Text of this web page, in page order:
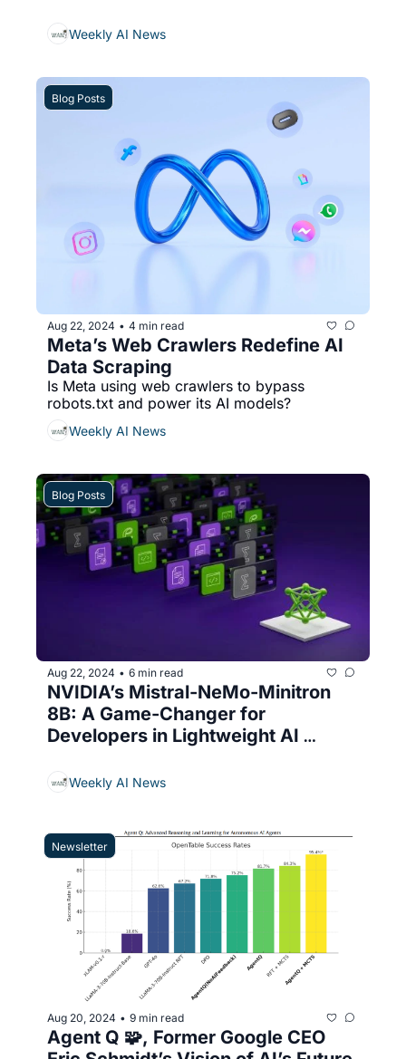
Weekly AI News
Blog Posts
Aug 22, 2024 • 4 min read
Meta’s Web Crawlers Redefine AI
Data Scraping
Is Meta using web crawlers to bypass
robots.txt and power its AI models?
Weekly AI News
Blog Posts
Aug 22, 2024 • 6 min read
NVIDIA’s Mistral-NeMo-Minitron
8B: A Game-Changer for
Developers in Lightweight AI
Weekly AI News
Newsletter
Aug 20, 2024 • 9 min read
Agent Q 🧩, Former Google CEO